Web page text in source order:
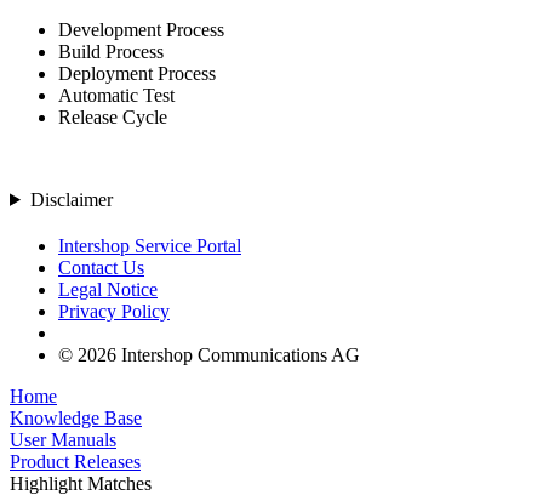
Development Process
Build Process
Deployment Process
Automatic Test
Release Cycle
Disclaimer
Intershop Service Portal
Contact Us
Legal Notice
Privacy Policy
© 2026 Intershop Communications AG
Home
Knowledge Base
User Manuals
Product Releases
Highlight Matches